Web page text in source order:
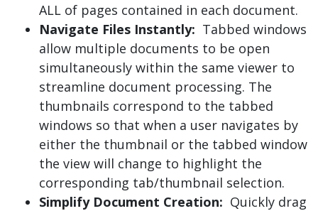
ALL of pages contained in each document.
Navigate Files Instantly: Tabbed windows
allow multiple documents to be open
simultaneously within the same viewer to
streamline document processing. The
thumbnails correspond to the tabbed
windows so that when a user navigates by
either the thumbnail or the tabbed window
the view will change to highlight the
corresponding tab/thumbnail selection.
Simplify Document Creation: Quickly drag